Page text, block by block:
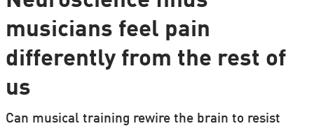
musicians feel pain
differently from the rest of
us
Can musical training rewire the brain to resist